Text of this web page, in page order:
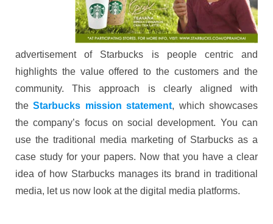
advertisement of Starbucks is people centric and
highlights the value offered to the customers and the
community. This approach is clearly aligned with
theStarbucks mission statement, which showcases
the company’s focus on social development. You can
use the traditional media marketing of Starbucks as a
case study for your papers. Now that you have a clear
idea of how Starbucks manages its brand in traditional
media, let us now look at the digital media platforms.